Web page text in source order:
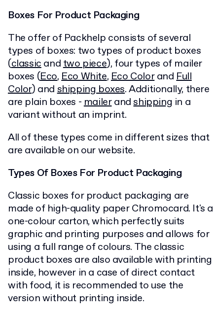
Boxes For Product Packaging
The offer of Packhelp consists of several
types of boxes: two types of product boxes
(classicandtwo piece), four types of mailer
boxes (Eco,Eco White,Eco ColorandFull
Color) andshipping boxes. Additionally, there
are plain boxes -mailerandshipping in a
variant without an imprint.
All of these types come in different sizes that
are available on our website.
Types Of Boxes For Product Packaging
Classic boxes for product packaging are
made of high-quality paper Chromocard. It's a
one-colour carton, which perfectly suits
graphic and printing purposes and allows for
using a full range of colours. The classic
product boxes are also available with printing
inside, however in a case of direct contact
with food, it is recommended to use the
version without printing inside.